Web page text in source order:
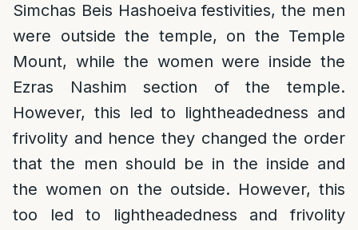
Simchas Beis Hashoeiva festivities, the men
were outside the temple, on the Temple
Mount, while the women were inside the
Ezras Nashim section of the temple.
However, this led to lightheadedness and
frivolity and hence they changed the order
that the men should be in the inside and
the women on the outside. However, this
too led to lightheadedness and frivolity